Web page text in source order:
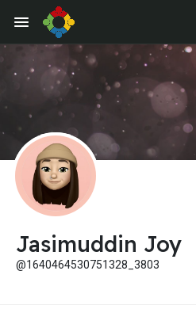
Jobs
Jasimuddin Joy
@1640464530751328_3803